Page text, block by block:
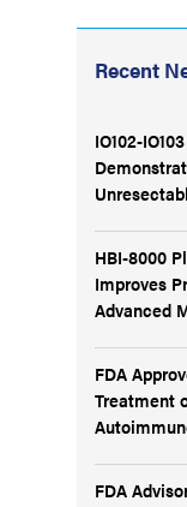
Recent
IO102-
HBI-8000
Improves
Advanced
FDA
Treatment
FDA